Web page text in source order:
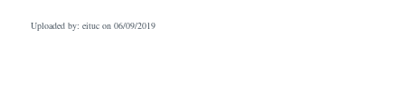
Uploaded by: eituc on 06/09/2019